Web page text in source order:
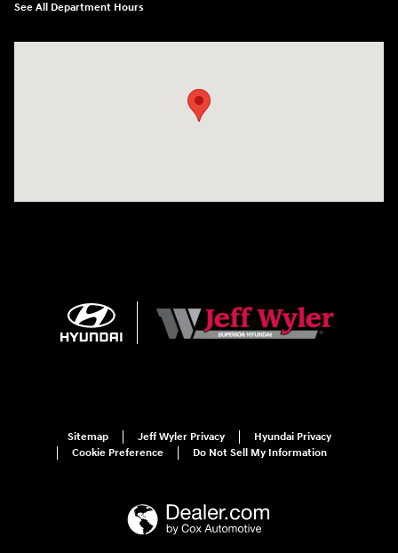
See All Department Hours
Sitemap Jeff Wyler Privacy
Hyundai Privacy
Cookie Preference
Do Not Sell My Information